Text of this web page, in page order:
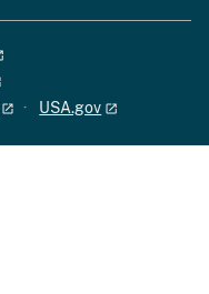
USA.gov